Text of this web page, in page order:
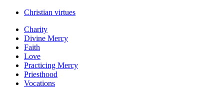
Christian virtues
Charity
Divine Mercy
Faith
Love
Practicing Mercy
Priesthood
Vocations